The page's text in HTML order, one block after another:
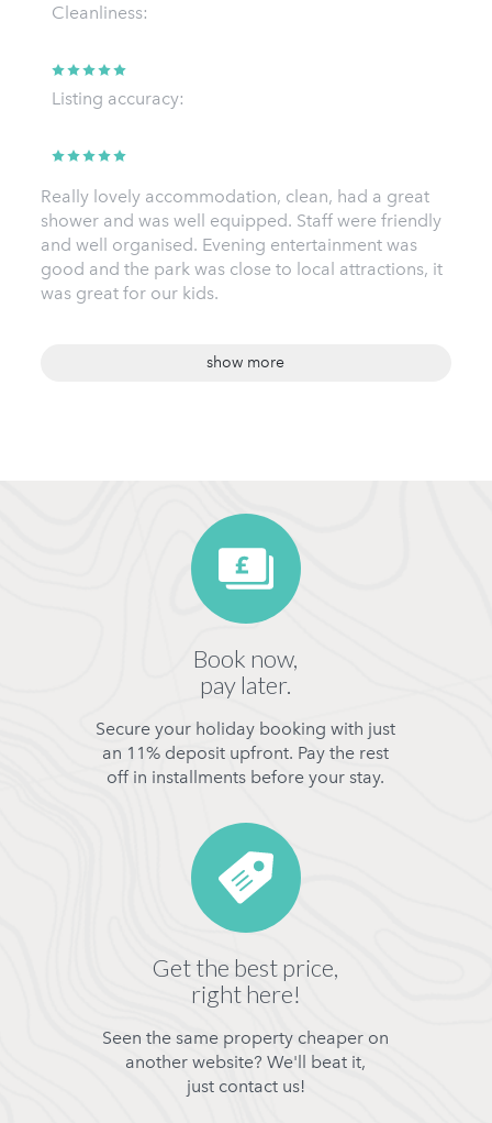
Cleanliness:
Listing accuracy:
Really lovely accommodation, clean, had a great
shower and was well equipped. Staff were friendly
and well organised. Evening entertainment was
good and the park was close to local attractions, it
was great for our kids.
show more
Book now,
pay later.
Secure your holiday booking with just
an 11% deposit upfront. Pay the rest
off in installments before your stay.
Get the best price,
right here!
Seen the same property cheaper on
another website? We'll beat it,
just contact us!